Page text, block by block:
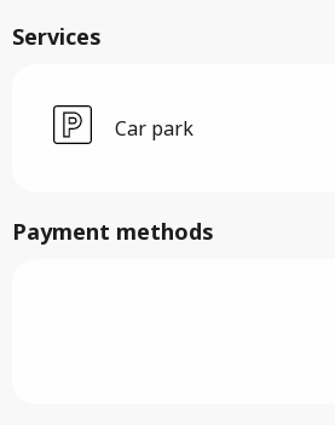
Services
Car park
Payment methods